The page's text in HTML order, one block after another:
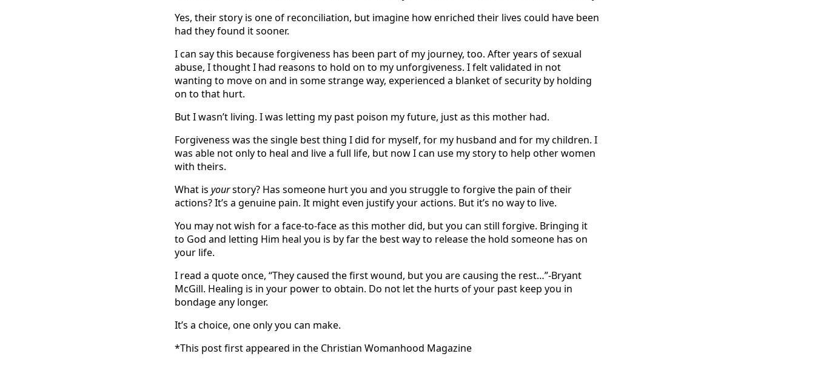
Yes, their story is one of reconciliation, but imagine how enriched their lives could have been
had they found it sooner.
I can say this because forgiveness has been part of my journey, too. After years of sexual
abuse, I thought I had reasons to hold on to my unforgiveness. I felt validated in not
wanting to move on and in some strange way, experienced a blanket of security by holding
on to that hurt.
But I wasn’t living. I was letting my past poison my future, just as this mother had.
Forgiveness was the single best thing I did for myself, for my husband and for my children. I
was able not only to heal and live a full life, but now I can use my story to help other women
with theirs.
What is yourstory? Has someone hurt you and you struggle to forgive the pain of their
actions? It’s a genuine pain. It might even justify your actions. But it’s no way to live.
You may not wish for a face-to-face as this mother did, but you can still forgive. Bringing it
to God and letting Him heal you is by far the best way to release the hold someone has on
your life.
I read a quote once, “They caused the first wound, but you are causing the rest…”-Bryant
McGill. Healing is in your power to obtain. Do not let the hurts of your past keep you in
bondage any longer.
It’s a choice, one only you can make.
*This post first appeared in the Christian Womanhood Magazine